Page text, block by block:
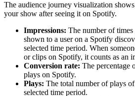
The audience journey visualization
your show after seeing it on Spotify.
Impressions: The number of times
shown to a user on a Spotify
selected time period. When
or clips on Spotify, it counts as an
Conversion rate: The percentage
plays on Spotify.
Plays: The total number of plays
selected time period.